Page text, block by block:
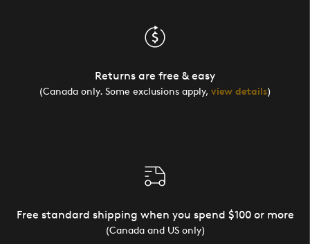
Returns are free & easy
(Canada only. Some exclusions apply, view details)
Free standard shipping when you spend $100 or more
(Canada and US only)